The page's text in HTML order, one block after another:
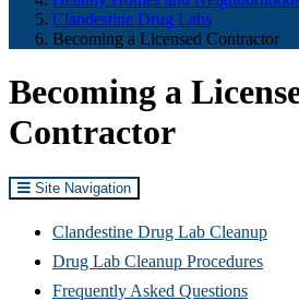
Clandestine Drug Labs
Becoming a Licensed Contractor
Becoming a
Contractor
Site Navigation
Clandestine Drug Lab Cleanup
Drug Lab Cleanup Procedures
Frequently Asked Questions